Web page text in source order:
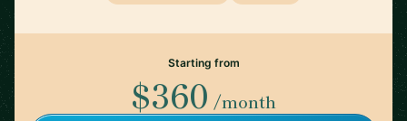
Starting from
$360 /month